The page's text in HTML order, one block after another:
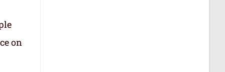
on